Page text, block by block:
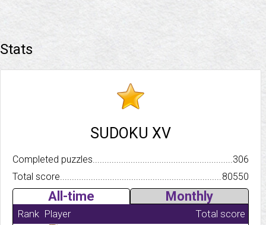
Stats
SUDOKU XV
Completed
306
Total score.................................................................................
80550
All-time Monthly
Rank Player
Total score